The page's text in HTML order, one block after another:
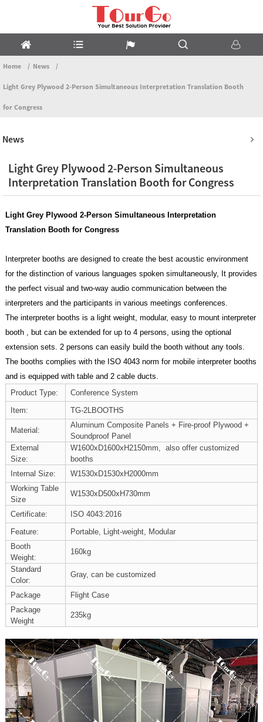
Home News
Light Grey Plywood 2-Person Simultaneous Interpretation Translation Booth
for Congress
News
Light Grey Plywood 2-Person Simultaneous
Interpretation Translation Booth for Congress
Light Grey Plywood 2-Person Simultaneous Interpretation
Translation Booth for Congress
Interpreter booths are designed to create the best acoustic environment
for the distinction of various languages spoken simultaneously, It provides
the perfect visual and two-way audio communication between the
interpreters and the participants in various meetings conferences.
The interpreter booths is a light weight, modular, easy to mount interpreter
booth , but can be extended for up to 4 persons, using the optional
extension sets. 2 persons can easily build the booth without any tools.
The booths complies with the ISO 4043 norm for mobile interpreter booths
and is equipped with table and 2 cable ducts.
Product Type:
Conference System
Item:
TG-2LBOOTHS
Material:
Aluminum Composite Panels + Fire-proof Plywood +
Soundproof Panel
External
Size:
W1600xD1600xH2150mm, also offer customized
booths
Internal Size:
W1530xD1530xH2000mm
Working Table
Size
W1530xD500xH730mm
Certificate:
ISO 4043:2016
Feature:
Portable, Light-weight, Modular
Booth
Weight:
160kg
Standard
Color:
Gray, can be customized
Package
Flight Case
Package
Weight
235kg